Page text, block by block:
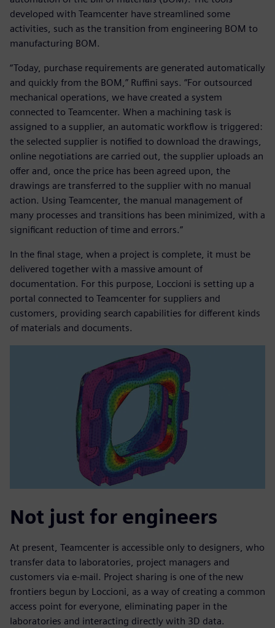
developed with Teamcenter have streamlined some
activities, such as the transition from engineering BOM to
manufacturing BOM.
“Today, purchase requirements are generated automatically
and quickly from the BOM,” Ruffini says. “For outsourced
mechanical operations, we have created a system
connected to Teamcenter. When a machining task is
assigned to a supplier, an automatic workflow is triggered:
the selected supplier is notified to download the drawings,
online negotiations are carried out, the supplier uploads an
offer and, once the price has been agreed upon, the
drawings are transferred to the supplier with no manual
action. Using Teamcenter, the manual management of
many processes and transitions has been minimized, with a
significant reduction of time and errors.”
In the final stage, when a project is complete, it must be
delivered together with a massive amount of
documentation. For this purpose, Loccioni is setting up a
portal connected to Teamcenter for suppliers and
customers, providing search capabilities for different kinds
of materials and documents.
Not just for engineers
At present, Teamcenter is accessible only to designers, who
transfer data to laboratories, project managers and
customers via e-mail. Project sharing is one of the new
frontiers begun by Loccioni, as a way of creating a common
access point for everyone, eliminating paper in the
laboratories and interacting directly with 3D data.